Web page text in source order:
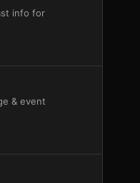
info for
& event